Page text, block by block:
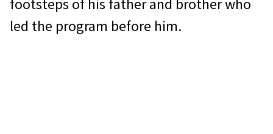
footsteps of his father and brother who
led the program before him.